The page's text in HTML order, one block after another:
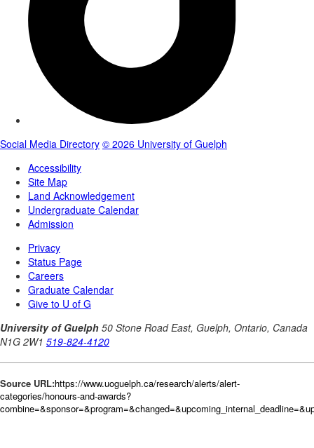
Source URL:https://www.uoguelph.ca/research/alerts/alert-
categories/honours-and-awards?